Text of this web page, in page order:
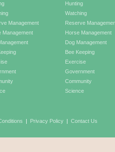
Management
Management
Hunting
Watching
Reserve
Horse Management
Dog Management
Bee Keeping
Exercise
Government
Community
Science
| Privacy Policy | Contact Us